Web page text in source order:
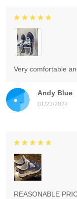
Andy Blue
01/23/2024
Very comfortable
REASONABLE